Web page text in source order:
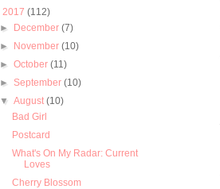
2017 (112)
► December(7)
► November(10)
►October(11)
► September(10)
▼August(10)
Bad Girl
Postcard
What's On My Radar: Current
Loves
Cherry Blossom